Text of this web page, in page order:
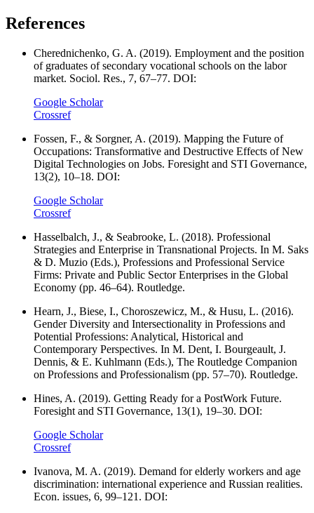
References
Cherednichenko, G. A. (2019). Employment and the position
of graduates of secondary vocational schools on the labor
market. Sociol. Res., 7, 67–77. DOI:
Google Scholar
Crossref
Fossen, F., & Sorgner, A. (2019). Mapping the Future of
Occupations: Transformative and Destructive Effects of New
Digital Technologies on Jobs. Foresight and STI Governance,
13(2), 10–18. DOI:
Google Scholar
Crossref
Hasselbalch, J., & Seabrooke, L. (2018). Professional
Strategies and Enterprise in Transnational Projects. In M. Saks
& D. Muzio (Eds.), Professions and Professional Service
Firms: Private and Public Sector Enterprises in the Global
Economy (pp. 46–64). Routledge.
Hearn, J., Biese, I., Choroszewicz, M., & Husu, L. (2016).
Gender Diversity and Intersectionality in Professions and
Potential Professions: Analytical, Historical and
Contemporary Perspectives. In M. Dent, I. Bourgeault, J.
Dennis, & E. Kuhlmann (Eds.), The Routledge Companion
on Professions and Professionalism (pp. 57–70). Routledge.
Hines, A. (2019). Getting Ready for a PostWork Future.
Foresight and STI Governance, 13(1), 19–30. DOI:
Google Scholar
Crossref
Ivanova, M. A. (2019). Demand for elderly workers and age
discrimination: international experience and Russian realities.
Econ. issues, 6, 99–121. DOI: